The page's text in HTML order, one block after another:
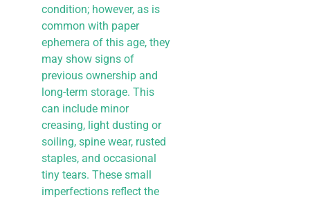
condition; however, as is
common with paper
ephemera of this age, they
may show signs of
previous ownership and
long-term storage. This
can include minor
creasing, light dusting or
soiling, spine wear, rusted
staples, and occasional
tiny tears. These small
imperfections reflect the